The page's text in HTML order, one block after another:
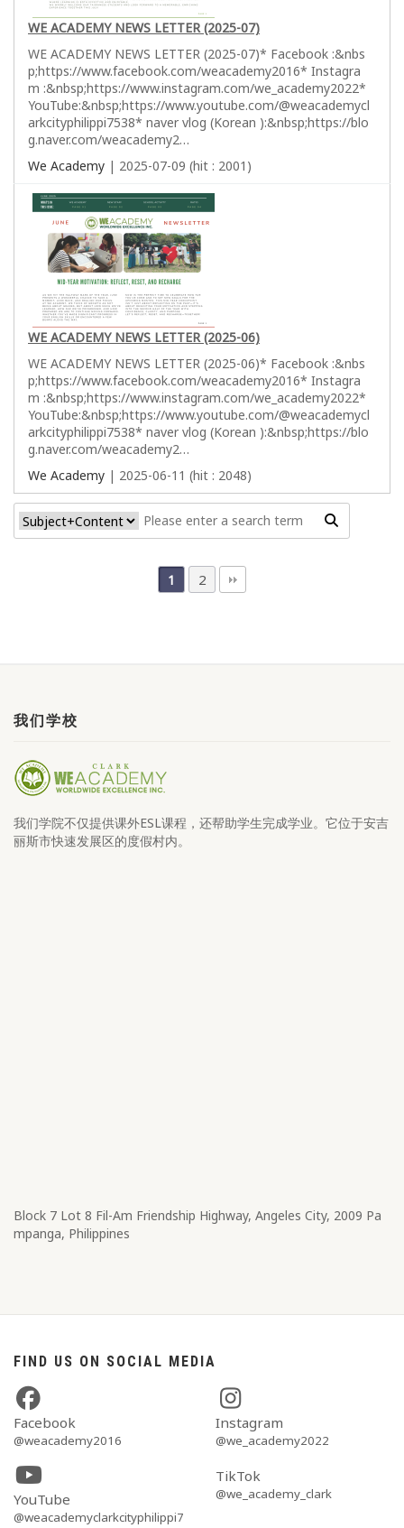
WE ACADEMY NEWS LETTER (2025-07)
WE ACADEMY NEWS LETTER (2025-07)* Facebook :&nbs
p;https://www.facebook.com/weacademy2016* Instagra
m :&nbsp;https://www.instagram.com/we_academy2022*
YouTube:&nbsp;https://www.youtube.com/@weacademycl
arkcityphilippi7538* naver vlog (Korean ):&nbsp;https://blo
g.naver.com/weacademy2…
We Academy | 2025-07-09 (hit : 2001)
WE ACADEMY NEWS LETTER (2025-06)
WE ACADEMY NEWS LETTER (2025-06)* Facebook :&nbs
p;https://www.facebook.com/weacademy2016* Instagra
m :&nbsp;https://www.instagram.com/we_academy2022*
YouTube:&nbsp;https://www.youtube.com/@weacademycl
arkcityphilippi7538* naver vlog (Korean ):&nbsp;https://blo
g.naver.com/weacademy2…
We Academy | 2025-06-11 (hit : 2048)
1 2
我们学校
我们学院不仅提供课外ESL课程，还帮助学生完成学业。它位于安吉
丽斯市快速发展区的度假村内。
Block 7 Lot 8​ Fil-Am Friendship Highway, Angeles City, 2009 Pa
mpanga, Philippines
FIND US ON SOCIAL MEDIA
Facebook
@weacademy2016
Instagram
@we_academy2022
YouTube
@weacademyclarkcityphilippi7
TikTok
@we_academy_clark